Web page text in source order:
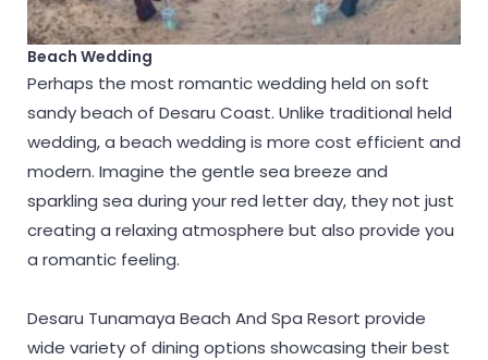
Beach Wedding
Perhaps the most romantic wedding held on soft
sandy beach of Desaru Coast. Unlike traditional held
wedding, a beach wedding is more cost efficient and
modern. Imagine the gentle sea breeze and
sparkling sea during your red letter day, they not just
creating a relaxing atmosphere but also provide you
a romantic feeling.
Desaru Tunamaya Beach And Spa Resort provide
wide variety of dining options showcasing their best